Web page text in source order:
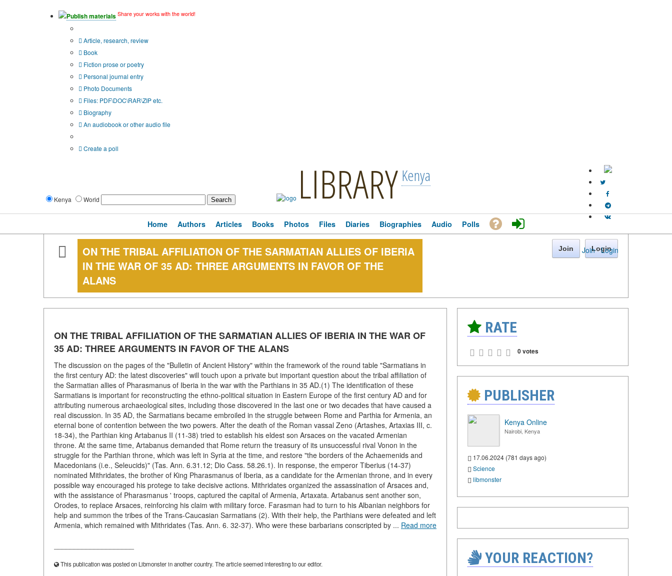
Publish materials Share your works with the world!
Article, research, review
Book
Fiction prose or poetry
Personal journal entry
Photo Documents
Files: PDF\DOC\RAR\ZIP etc.
Biography
An audiobook or other audio file
Create a poll
Kenya World LIBRARY Kenya
Join · Login
Home Authors Articles Books Photos Files Diaries Biographies Audio Polls
ON THE TRIBAL AFFILIATION OF THE SARMATIAN ALLIES OF IBERIA
IN THE WAR OF 35 AD: THREE ARGUMENTS IN FAVOR OF THE
ALANS
Join Login
ON THE TRIBAL AFFILIATION OF THE SARMATIAN ALLIES OF IBERIA IN THE WAR OF
35 AD: THREE ARGUMENTS IN FAVOR OF THE ALANS
The discussion on the pages of the "Bulletin of Ancient History" within the framework of the round table "Sarmatians in
the first century AD: the latest discoveries" will touch upon a private but important question about the tribal affiliation of
the Sarmatian allies of Pharasmanus of Iberia in the war with the Parthians in 35 AD.(1) The identification of these
Sarmatians is important for reconstructing the ethno-political situation in Eastern Europe of the first century AD and for
attributing numerous archaeological sites, including those discovered in the last one or two decades that have caused a
real discussion. In 35 AD, the Sarmatians became embroiled in the struggle between Rome and Parthia for Armenia, an
eternal bone of contention between the two powers. After the death of the Roman vassal Zeno (Artashes, Artaxias III, c.
18-34), the Parthian king Artabanus II (11-38) tried to establish his eldest son Arsaces on the vacated Armenian
throne. At the same time, Artabanus demanded that Rome return the treasury of its unsuccessful rival Vonon in the
struggle for the Parthian throne, which was left in Syria at the time, and restore "the borders of the Achaemenids and
Macedonians (i.e., Seleucids)" (Tas. Ann. 6.31.12; Dio Cass. 58.26.1). In response, the emperor Tiberius (14-37)
nominated Mithridates, the brother of King Pharasmanus of Iberia, as a candidate for the Armenian throne, and in every
possible way encouraged his protege to take decisive actions. Mithridates organized the assassination of Arsaces and,
with the assistance of Pharasmanus ' troops, captured the capital of Armenia, Artaxata. Artabanus sent another son,
Orodes, to replace Arsaces, reinforcing his claim with military force. Farasman had to turn to his Albanian neighbors for
help and summon the tribes of the Trans-Caucasian Sarmatians (2). With their help, the Parthians were defeated and left
Armenia, which remained with Mithridates (Tas. Ann. 6. 32-37). Who were these barbarians conscripted by ... Read more
This publication was posted on Libmonster in another country. The article seemed interesting to our editor.
RATE
0 votes
PUBLISHER
Kenya Online
Nairobi, Kenya
17.06.2024 (781 days ago)
Science
libmonster
YOUR REACTION?